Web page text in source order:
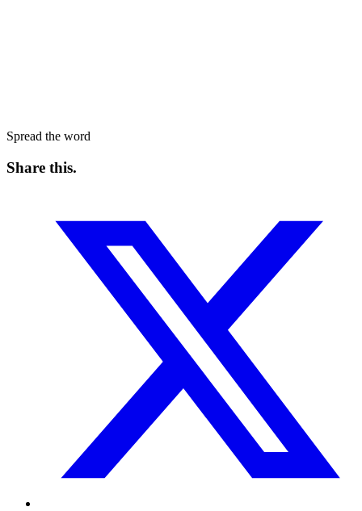
Spread the word
Share this.